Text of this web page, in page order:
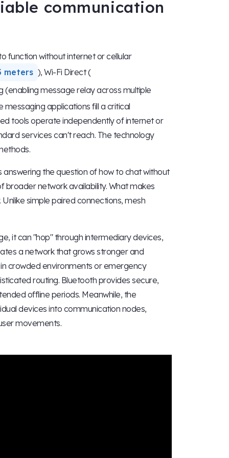
communication
function without internet or cellular
meters ), Wi-Fi Direct (
(enabling message relay across multiple
applications fill a critical
tools operate independently of internet or
services can't reach. The technology
the question of how to chat without
network availability. What makes
simple paired connections, mesh
it can "hop" through intermediary devices,
a network that grows stronger and
crowded environments or emergency
routing. Bluetooth provides secure,
offline periods. Meanwhile, the
devices into communication nodes,
movements.